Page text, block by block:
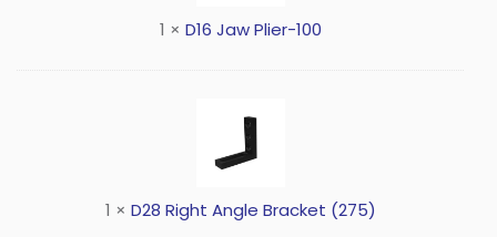
1 × D16 Jaw Plier-100
1 × D28 Right Angle Bracket (275)